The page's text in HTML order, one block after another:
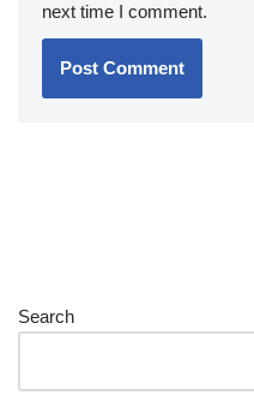
next time I comment.
Search